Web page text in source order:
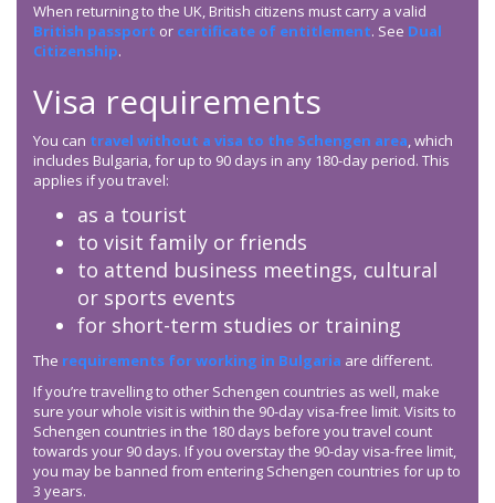
When returning to the UK, British citizens must carry a valid
British passport or certificate of entitlement. See Dual
Citizenship.
Visa requirements
You can travel without a visa to the Schengen area, which
includes Bulgaria, for up to 90 days in any 180-day period. This
applies if you travel:
as a tourist
to visit family or friends
to attend business meetings, cultural
or sports events
for short-term studies or training
The requirements for working in Bulgaria are different.
If you’re travelling to other Schengen countries as well, make
sure your whole visit is within the 90-day visa-free limit. Visits to
Schengen countries in the 180 days before you travel count
towards your 90 days. If you overstay the 90-day visa-free limit,
you may be banned from entering Schengen countries for up to
3 years.